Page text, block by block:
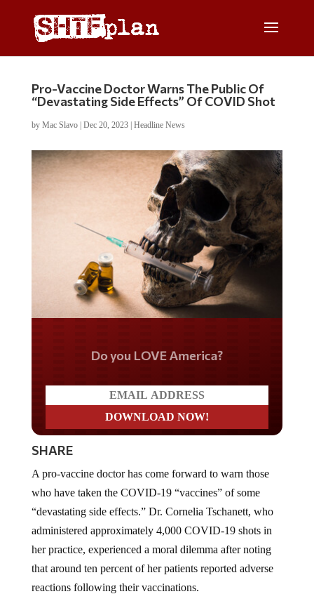
Pro-Vaccine Doctor Warns The Public Of
“Devastating Side Effects” Of COVID Shot
by Mac Slavo| Dec 20, 2023| Headline News
Do you LOVE America?
SHARE
A pro-vaccine doctor has come forward to warn those
who have taken the COVID-19 “vaccines” of some
“devastating side effects.” Dr. Cornelia Tschanett, who
administered approximately 4,000 COVID-19 shots in
her practice, experienced a moral dilemma after noting
that around ten percent of her patients reported adverse
reactions following their vaccinations.